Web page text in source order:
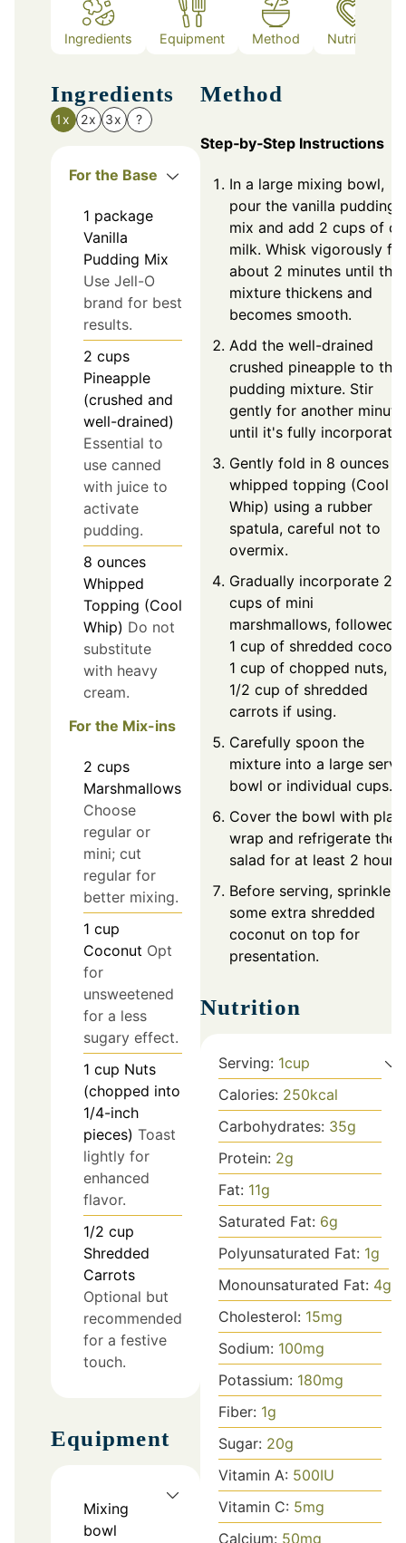
Ingredients Equipment Method Nutrition
Ingredients
1x 2x 3x ?
For the Base
1 package
Vanilla
Pudding Mix
Use Jell-O
brand for best
results.
2 cups
Pineapple
(crushed and
well-drained)
Essential to
use canned
with juice to
activate
pudding.
8 ounces
Whipped
Topping (Cool
Whip) Do not
substitute
with heavy
cream.
For the Mix-ins
2 cups
Marshmallows
Choose
regular or
mini; cut
regular for
better mixing.
1 cup
Coconut Opt
for
unsweetened
for a less
sugary effect.
1 cup Nuts
(chopped into
1/4-inch
pieces) Toast
lightly for
enhanced
flavor.
1/2 cup
Shredded
Carrots
Optional but
recommended
for a festive
touch.
Equipment
Mixing
bowl
Method
Step‑by‑Step Instructions
In a large mixing bowl,
pour the vanilla pudding
mix and add 2 cups of
milk. Whisk vigorously for
about 2 minutes until the
mixture thickens and
becomes smooth.
Add the well-drained
crushed pineapple to the
pudding mixture. Stir
gently for another minute
until it's fully
Gently fold in 8 ounces
whipped topping (Cool
Whip) using a rubber
spatula, careful not to
overmix.
Gradually incorporate 2
cups of mini
marshmallows, followed
1 cup of shredded
1 cup of chopped nuts,
1/2 cup of shredded
carrots if using.
Carefully spoon the
mixture into a large
bowl or individual cups.
Cover the bowl with
wrap and refrigerate the
salad for at least 2 hours.
Before serving, sprinkle
some extra shredded
coconut on top for
presentation.
Nutrition
Serving: 1cup
Calories: 250kcal
Carbohydrates: 35g
Protein: 2g
Fat: 11g
Saturated Fat: 6g
Polyunsaturated Fat: 1g
Monounsaturated Fat: 4g
Cholesterol: 15mg
Sodium: 100mg
Potassium: 180mg
Fiber: 1g
Sugar: 20g
Vitamin A: 500IU
Vitamin C: 5mg
Calcium: 50mg